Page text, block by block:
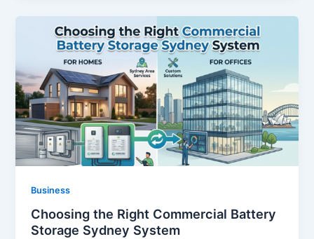
Business
Choosing the Right Commercial Battery
Storage Sydney System